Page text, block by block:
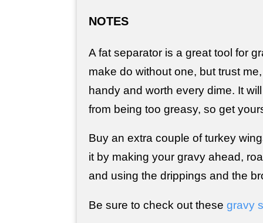
NOTES
A fat separator is a great tool for
make do without one, but trust
handy and worth every dime. It
from being too greasy, so get
Buy an extra couple of turkey
it by making your gravy ahead,
and using the drippings and the
Be sure to check out these gravy